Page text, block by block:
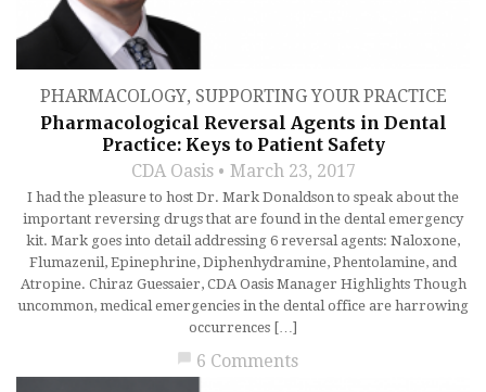
PHARMACOLOGY, SUPPORTING YOUR PRACTICE
Pharmacological Reversal Agents in Dental
Practice: Keys to Patient Safety
CDA Oasis March 23, 2017
I had the pleasure to host Dr. Mark Donaldson to speak about the
important reversing drugs that are found in the dental emergency
kit. Mark goes into detail addressing 6 reversal agents: Naloxone,
Flumazenil, Epinephrine, Diphenhydramine, Phentolamine, and
Atropine. Chiraz Guessaier, CDA Oasis Manager Highlights Though
uncommon, medical emergencies in the dental office are harrowing
occurrences […]
6 Comments